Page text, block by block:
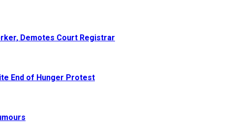
Demotes Court Registrar
End of Hunger Protest